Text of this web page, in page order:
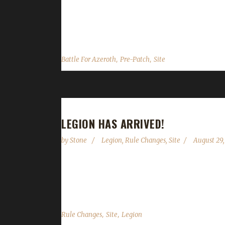
Battle For Azeroth, Pre-Patch, Site
LEGION HAS ARRIVED!
byStone Legion, Rule Changes, Site August
Rule Changes, Site, Legion